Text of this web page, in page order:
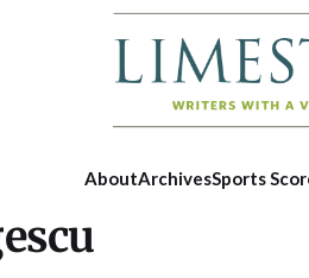
AboutArchivesSports